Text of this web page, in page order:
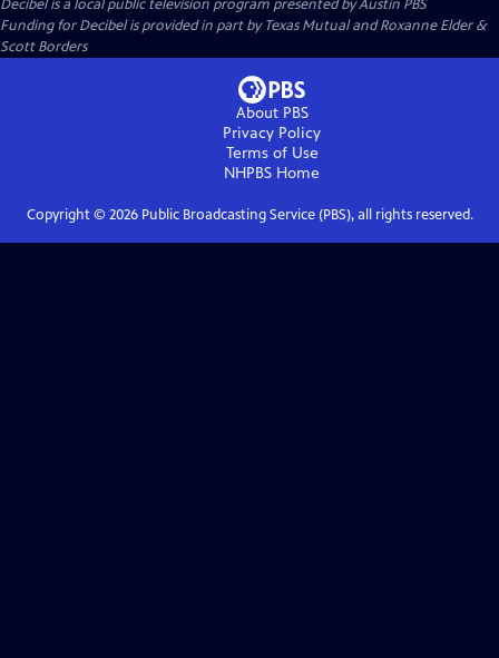
Decibelis a local public television program presented byAustin PBS
Funding for Decibel is provided in part by Texas Mutual and Roxanne Elder &
Scott Borders
About PBS
Privacy Policy
Terms of Use
NHPBS Home
Copyright © 2026Public Broadcasting Service (PBS), all rights reserved.